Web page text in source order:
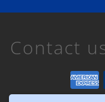
Contact